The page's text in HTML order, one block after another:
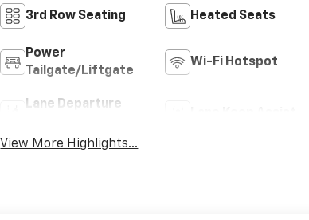
3rd Row Seating Heated Seats
Power
Tailgate/Liftgate
Wi-Fi Hotspot
Lane Departure
View More Highlights...